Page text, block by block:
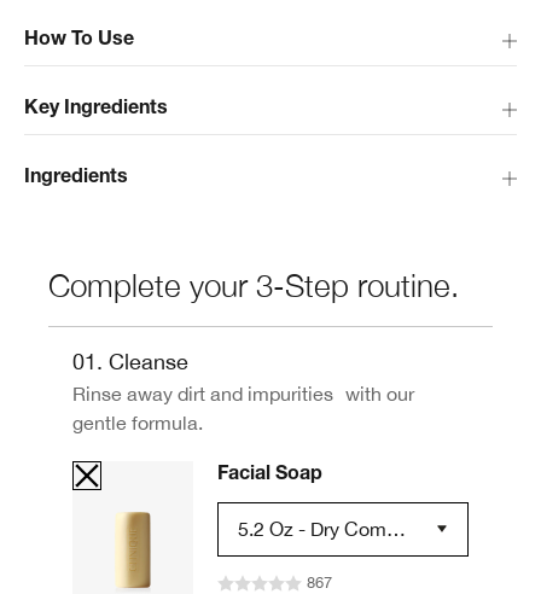
How To Use
Key Ingredients
Ingredients
Complete your 3-Step routine.
01. Cleanse
Rinse away dirt and impurities with our
gentle formula.
5.2 Oz - Dry Combin
Ation Skin Types 2
Facial Soap
867